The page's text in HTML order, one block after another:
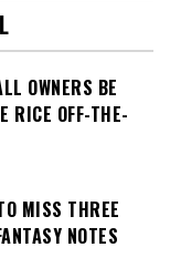
OWNERS BE
RICE OFF-THE-
MISS THREE
NOTES